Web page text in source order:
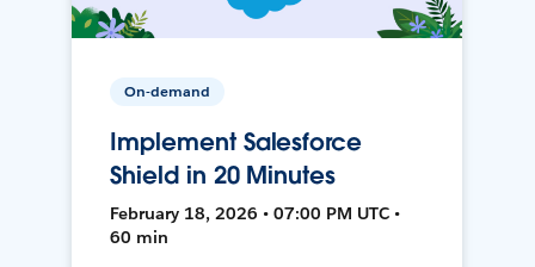
On-demand
Implement Salesforce
Shield in 20 Minutes
February 18, 2026 • 07:00 PM UTC •
60 min